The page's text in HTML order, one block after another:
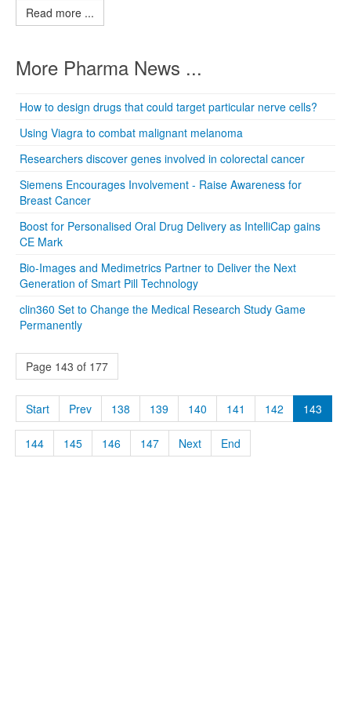
Read more ...
More Pharma News ...
How to design drugs that could target particular nerve cells?
Using Viagra to combat malignant melanoma
Researchers discover genes involved in colorectal cancer
Siemens Encourages Involvement - Raise Awareness for
Breast Cancer
Boost for Personalised Oral Drug Delivery as IntelliCap gains
CE Mark
Bio-Images and Medimetrics Partner to Deliver the Next
Generation of Smart Pill Technology
clin360 Set to Change the Medical Research Study Game
Permanently
Page 143 of 177
Start Prev 138 139 140 141 142 143
144 145 146 147 Next End